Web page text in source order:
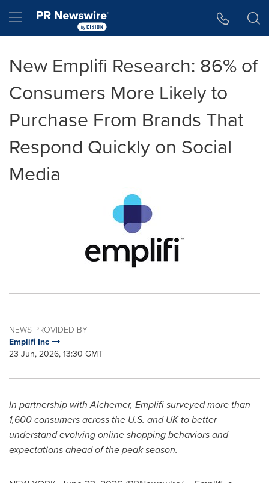
Hamburger menu
New Emplifi Research: 86% of
Consumers More Likely to
Purchase From Brands That
Respond Quickly on Social
Media
NEWS PROVIDED BY
Emplifi Inc
23 Jun, 2026, 13:30 GMT
In partnership with Alchemer, Emplifi surveyed more than
1,600 consumers across the U.S. and UK to better
understand evolving online shopping behaviors and
expectations ahead of the peak season.